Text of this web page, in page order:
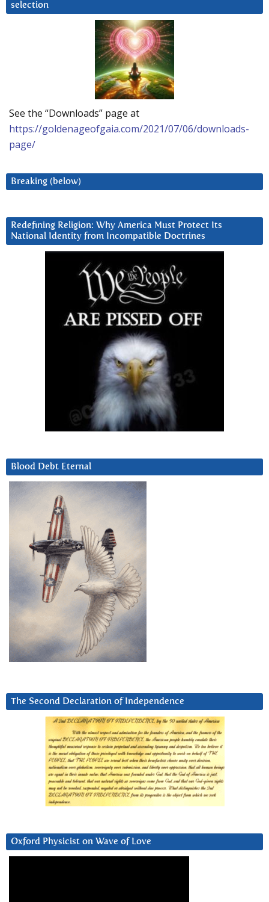
selection
See the “Downloads” page at
https://goldenageofgaia.com/2021/07/06/downloads-
page/
Breaking (below)
Redefining Religion: Why America Must Protect Its
National Identity from Incompatible Doctrines
Blood Debt Eternal
The Second Declaration of Independence
Oxford Physicist on Wave of Love